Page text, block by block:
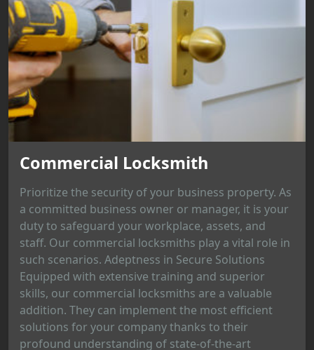
Commercial Locksmith
Prioritize the security of your business property. As
a committed business owner or manager, it is your
duty to safeguard your workplace, assets, and
staff. Our commercial locksmiths play a vital role in
such scenarios. Adeptness in Secure Solutions
Equipped with extensive training and superior
skills, our commercial locksmiths are a valuable
addition. They can implement the most efficient
solutions for your company thanks to their
profound understanding of state-of-the-art